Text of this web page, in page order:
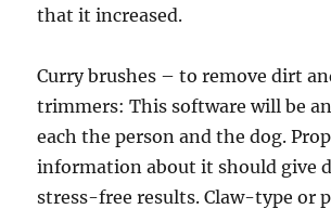
that it increased.
Curry brushes – to remove dirt
trimmers: This software will be
each the person and the dog.
information about it should give
stress-free results. Claw-type or